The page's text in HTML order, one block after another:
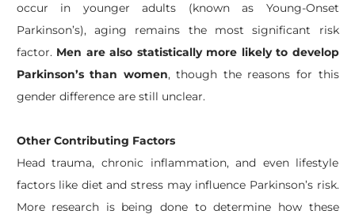
occur in younger adults (known as Young-Onset
Parkinson’s), aging remains the most significant risk
factor. Men are also statistically more likely to develop
Parkinson’s than women, though the reasons for this
gender difference are still unclear.
Other Contributing Factors
Head trauma, chronic inflammation, and even lifestyle
factors like diet and stress may influence Parkinson’s risk.
More research is being done to determine how these